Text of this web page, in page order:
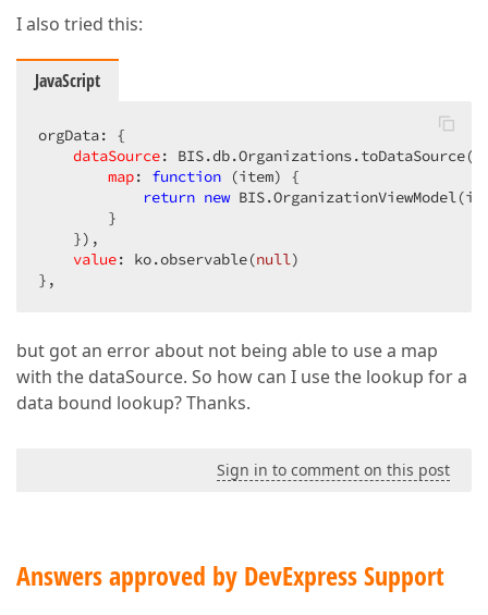
I also tried this:
JavaScript
orgData: {
dataSource:
map: function (item) {
return new
        }
    }),
value: ko.observable(null)
},
but got an error about not being able to use a map
with the dataSource. So how can I use the lookup for a
data bound lookup? Thanks.
Sign in to comment on this post
Answers approved by DevExpress Support